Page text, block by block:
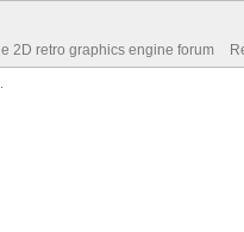
2D retro graphics engine forum